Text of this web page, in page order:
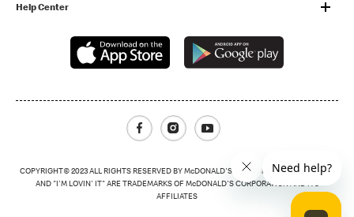
Help Center
FacebookInstagramYoutube
COPYRIGHT© 2023 ALL RIGHTS RESERVED BY McDONALD'S THE GOLDEN ARCHES LOGO
AND "I'M LOVIN' IT" ARE TRADEMARKS OF McDONALD'S CORPORATION AND ITS
AFFILIATES